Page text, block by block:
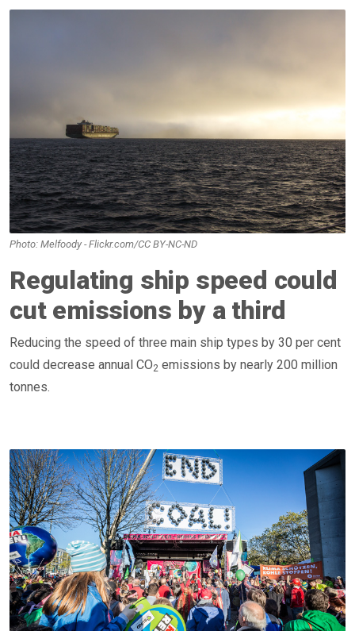
Regulating ship speed could
cut emissions by a third
Reducing the speed of three main ship types by 30 per cent
could decrease annual CO2 emissions by nearly 200 million
tonnes.
Photo: Melfoody - Flickr.com/CC BY-NC-ND